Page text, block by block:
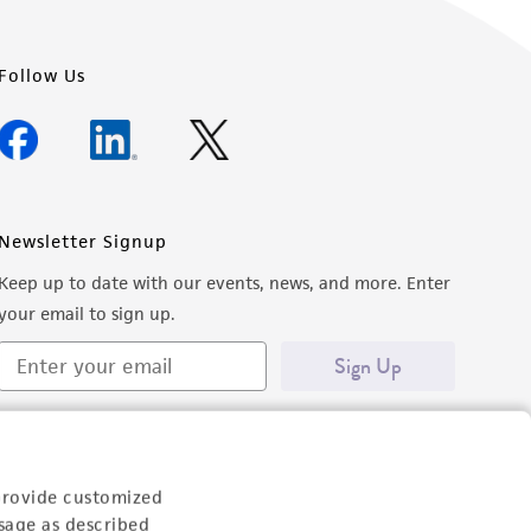
customized
as described
Follow Us
Newsletter Signup
Keep up to date with our events, news, and more. Enter
email to sign up.
Sign Up